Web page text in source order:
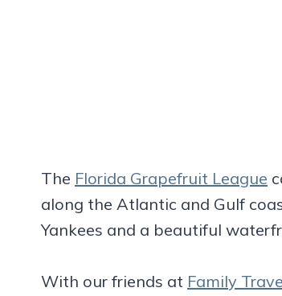
The Florida Grapefruit League
along the Atlantic and Gulf
Yankees and a beautiful
With our friends at Family